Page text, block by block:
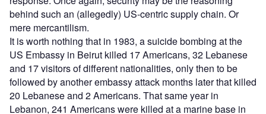
behind such an (allegedly) US-centric supply chain. Or
mere mercantilism.
It is worth nothing that in 1983, a suicide bombing at the
US Embassy in Beirut killed 17 Americans, 32 Lebanese
and 17 visitors of different nationalities, only then to be
followed by another embassy attack months later that killed
20 Lebanese and 2 Americans. That same year in
Lebanon, 241 Americans were killed at a marine base in